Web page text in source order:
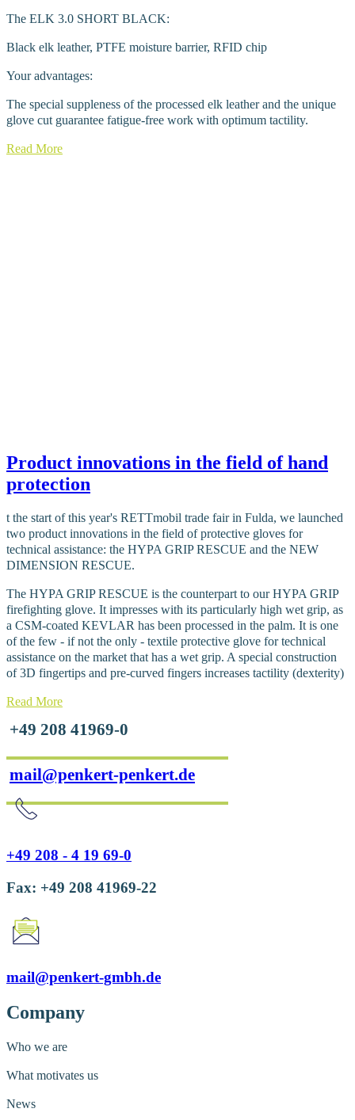
The ELK 3.0 SHORT BLACK:
Black elk leather, PTFE moisture barrier, RFID chip
Your advantages:
The special suppleness of the processed elk leather and the unique
glove cut guarantee fatigue-free work with optimum tactility.
Read More
Product innovations in the field of hand
protection
t the start of this year's RETTmobil trade fair in Fulda, we launched
two product innovations in the field of protective gloves for
technical assistance: the HYPA GRIP RESCUE and the NEW
DIMENSION RESCUE.
The HYPA GRIP RESCUE is the counterpart to our HYPA GRIP
firefighting glove. It impresses with its particularly high wet grip, as
a CSM-coated KEVLAR has been processed in the palm. It is one
of the few - if not the only - textile protective glove for technical
assistance on the market that has a wet grip. A special construction
of 3D fingertips and pre-curved fingers increases tactility (dexterity)
Read More
+49 208 41969-0
mail@penkert-penkert.de
+49 208 - 4 19 69-0
Fax: +49 208 41969-22
mail@penkert-gmbh.de
Company
Who we are
What motivates us
News